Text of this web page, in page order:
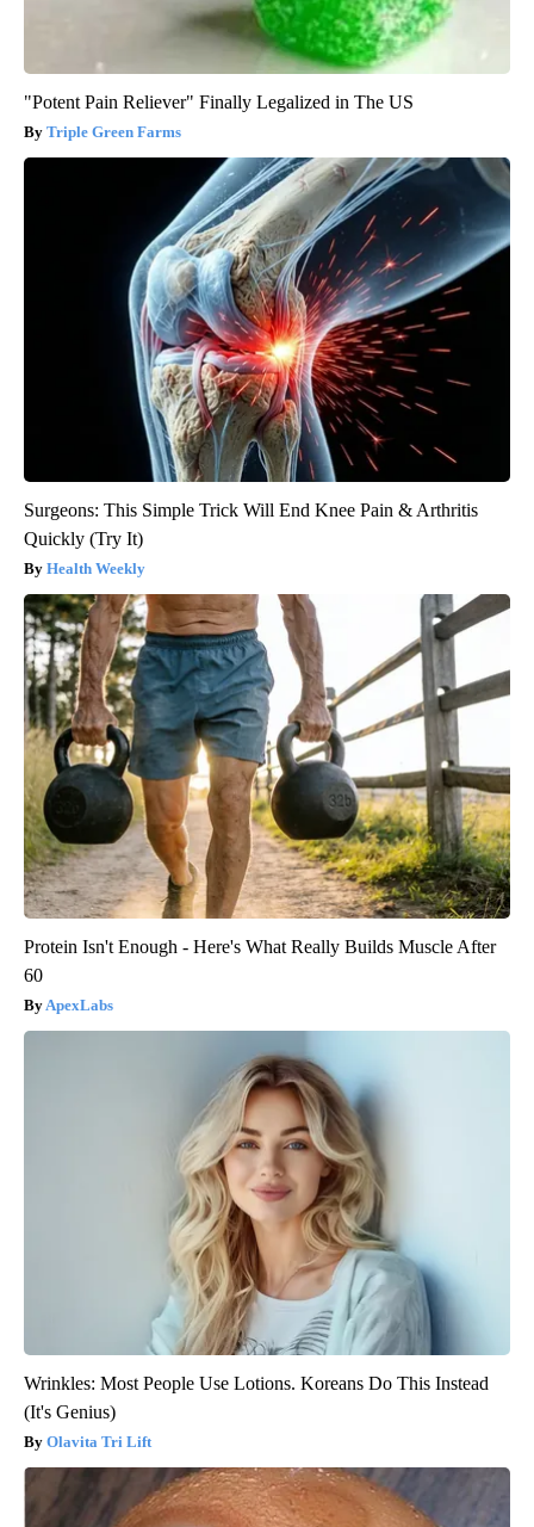
"Potent Pain Reliever" Finally Legalized in The US
Triple Green Farms
Surgeons: This Simple Trick Will End Knee Pain & Arthritis
Quickly (Try It)
Health Weekly
Protein Isn't Enough - Here's What Really Builds Muscle After
60
ApexLabs
Wrinkles: Most People Use Lotions. Koreans Do This Instead
(It's Genius)
Olavita Tri Lift